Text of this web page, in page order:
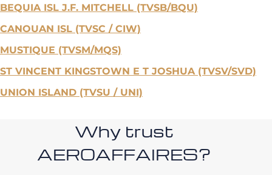
BEQUIA ISL J.F. MITCHELL (TVSB/BQU)
CANOUAN ISL (TVSC / CIW)
MUSTIQUE (TVSM/MQS)
ST VINCENT KINGSTOWN E T JOSHUA (TVSV/SVD)
UNION ISLAND (TVSU / UNI)
Why trust
AEROAFFAIRES?